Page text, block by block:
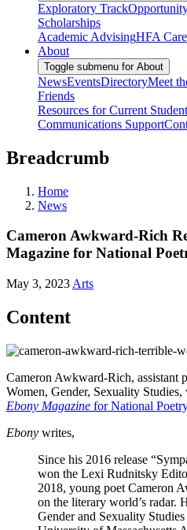
Exploratory Track
Scholarships
Academic AdvisingHFA
About
Toggle submenu for About
NewsEventsDirectoryMeet
Friends
Resources for Current
Communications Support
Breadcrumb
Home
News
Cameron Awkward-Rich
Magazine for National
May 3, 2023 Arts
Content
Cameron Awkward-Rich, assistant
Women, Gender, Sexuality
Ebony Magazine for National
Ebony writes,
Since his 2016 release
won the Lexi Rudnitsky
2018, young poet Cameron
on the literary world’s radar.
Gender and Sexuality